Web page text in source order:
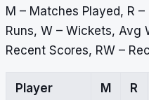
M – Matches Played, R
Runs, W – Wickets, Avg
Recent Scores, RW –
Player M R